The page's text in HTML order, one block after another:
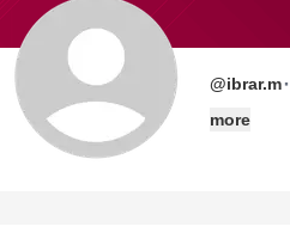
@ibrar.m·
more